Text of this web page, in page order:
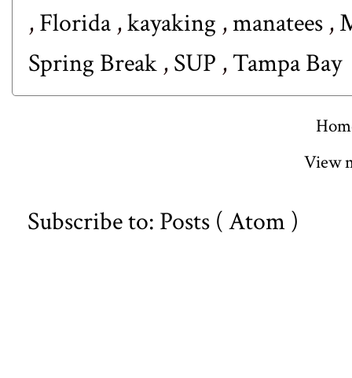
,Florida ,kayaking ,manatees ,
Spring Break ,SUP ,Tampa Bay
View
Subscribe to: Posts ( Atom )